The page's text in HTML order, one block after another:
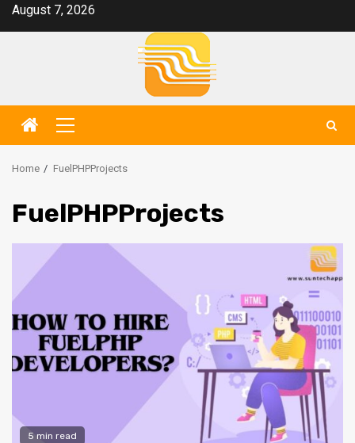
SkipAugust 7, 2026
Primary
Menu
Home FuelPHPProjects
FuelPHPProjects
5 min read